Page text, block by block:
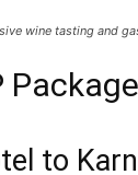
wine tasting and
to